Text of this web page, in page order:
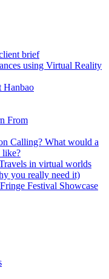
brief
using Virtual Reality
Hanbao
From
Calling? What would a
like?
in virtual worlds
you really need it)
Festival Showcase